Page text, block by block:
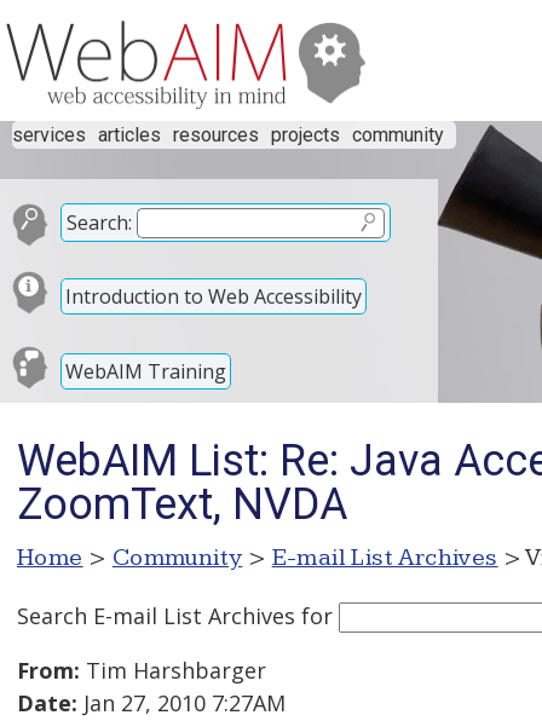
services articles resources projects community
Search:
Introduction to Web Accessibility
WebAIM Training
WebAIM List: Re: Java
ZoomText, NVDA
Home > Community > E-mail List Archives >
Search E-mail List Archives for
From: Tim Harshbarger
Date: Jan 27, 2010 7:27AM